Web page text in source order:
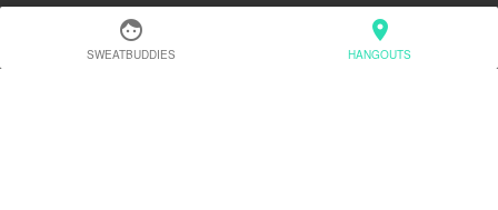
face
SWEATBUDDIES
location_on
HANGOUTS
Find a gym buddy
Find fitness dates
Find a gym buddy
Find fitness dates